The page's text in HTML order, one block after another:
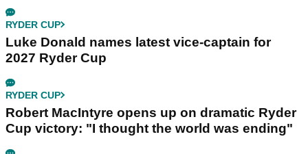
RYDER CUP
Luke Donald names latest vice-captain for
2027 Ryder Cup
RYDER CUP
Robert MacIntyre opens up on dramatic Ryder
Cup victory: "I thought the world was ending"